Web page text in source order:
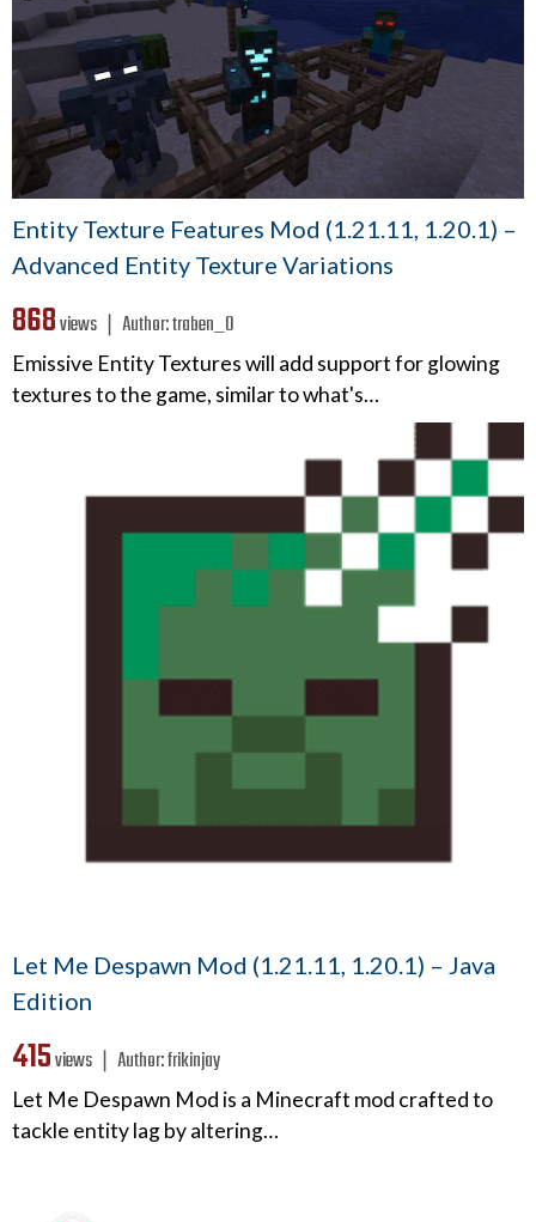
Entity Texture Features Mod (1.21.11, 1.20.1) –
Advanced Entity Texture Variations
868views ❘ Author:traben_0
Emissive Entity Textures will add support for glowing
textures to the game, similar to what's…
Let Me Despawn Mod (1.21.11, 1.20.1) – Java
Edition
415views ❘ Author:frikinjay
Let Me Despawn Mod is a Minecraft mod crafted to
tackle entity lag by altering…